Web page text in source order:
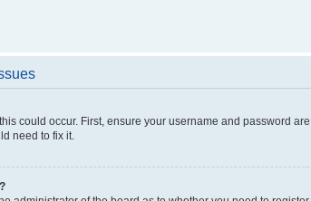
could occur. First, ensure your username and password
need to fix it.